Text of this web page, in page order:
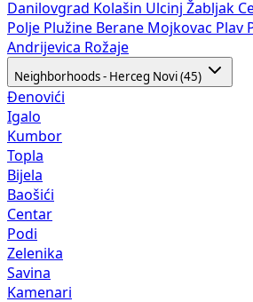
Danilovgrad Kolašin Ulcinj Žabljak
Polje Plužine Berane Mojkovac Plav
Andrijevica Rožaje
Neighborhoods - Herceg Novi (45)
Đenovići
Igalo
Kumbor
Topla
Bijela
Baošići
Centar
Podi
Zelenika
Savina
Kamenari